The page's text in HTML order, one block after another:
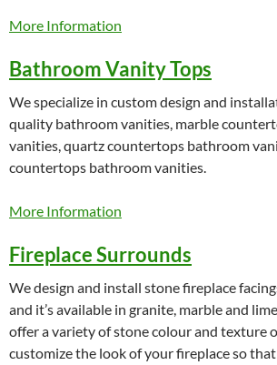
More Information
Bathroom Vanity Tops
We specialize in custom design and
quality bathroom vanities, marble
vanities, quartz countertops bathroom
countertops bathroom vanities.
More Information
Fireplace Surrounds
We design and install stone fireplace
and it’s available in granite, marble and
offer a variety of stone colour and texture
customize the look of your fireplace so